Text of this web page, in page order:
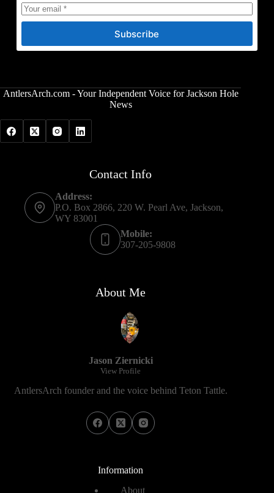
Subscribe
AntlersArch.com - Your Independent Voice for Jackson Hole
News
Contact Info
Address:
P.O. Box 2866, 220 W. Pearl Ave, Jackson,
WY 83001
Mobile:
307-205-9808
About Me
Jason Ziernicki
View Profile
AntlersArch founder and the voice behind Teton Tattle.
Information
About